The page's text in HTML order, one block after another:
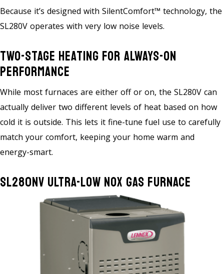
Because it’s designed with SilentComfort™ technology, the
SL280V operates with very low noise levels.
Two-Stage Heating For Always-On
Performance
While most furnaces are either off or on, the SL280V can
actually deliver two different levels of heat based on how
cold it is outside. This lets it fine-tune fuel use to carefully
match your comfort, keeping your home warm and
energy-smart.
SL280NV Ultra-Low NOx Gas Furnace